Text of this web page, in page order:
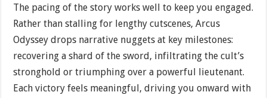
The pacing of the story works well to keep you engaged.
Rather than stalling for lengthy cutscenes, Arcus
Odyssey drops narrative nuggets at key milestones:
recovering a shard of the sword, infiltrating the cult’s
stronghold or triumphing over a powerful lieuten­ant.
Each victory feels meaningful, driving you onward with